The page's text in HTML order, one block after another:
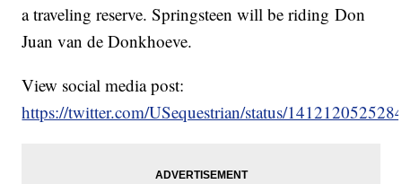
a traveling reserve. Springsteen will be riding Don
Juan van de Donkhoeve.
View social media post:
https://twitter.com/USequestrian/status/